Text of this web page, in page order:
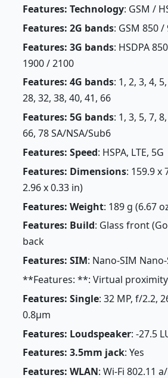
Features: Technology: GSM /
Features: 2G bands: GSM 850
Features: 3G bands: HSDPA
1900 / 2100
Features: 4G bands: 1, 2, 3, 4,
28, 32, 38, 40, 41, 66
Features: 5G bands: 1, 3, 5, 7,
66, 78 SA/NSA/Sub6
Features: Speed: HSPA, LTE, 5G
Features: Dimensions: 159.9 x
2.96 x 0.33 in)
Features: Weight: 189 g (6.67
Features: Build: Glass front
back
Features: SIM: Nano-SIM
**Features: **: Virtual
Features: Single: 32 MP, f/2.2,
0.8µm
Features: Loudspeaker: -27.5
Features: 3.5mm jack: Yes
Features: WLAN: Wi-Fi 802.11